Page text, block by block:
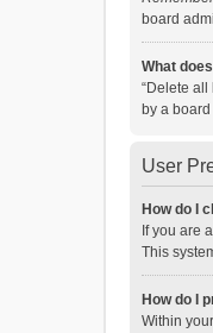
board
What
“Delete
by a
User
How do I
If you are
This
How do I
Within